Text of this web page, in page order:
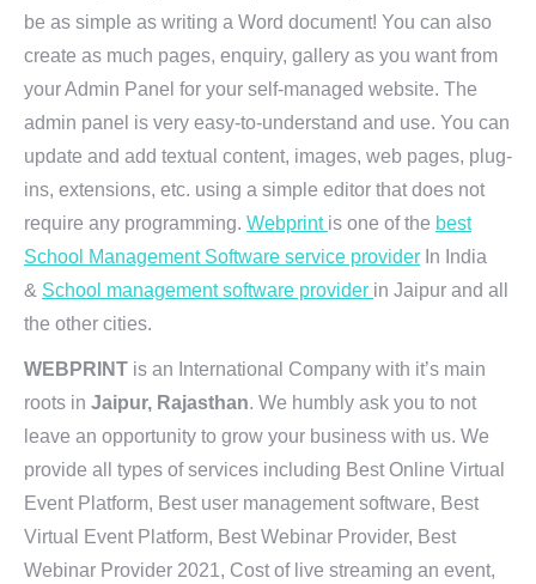
be as simple as writing a Word document! You can also
create as much pages, enquiry, gallery as you want from
your Admin Panel for your self-managed website. The
admin panel is very easy-to-understand and use. You can
update and add textual content, images, web pages, plug-
ins, extensions, etc. using a simple editor that does not
require any programming. Webprint is one of the best
School Management Software service provider In India
& School management software provider in Jaipur and all
the other cities.
WEBPRINT is an International Company with it’s main
roots in Jaipur, Rajasthan. We humbly ask you to not
leave an opportunity to grow your business with us. We
provide all types of services including Best Online Virtual
Event Platform, Best user management software, Best
Virtual Event Platform, Best Webinar Provider, Best
Webinar Provider 2021, Cost of live streaming an event,